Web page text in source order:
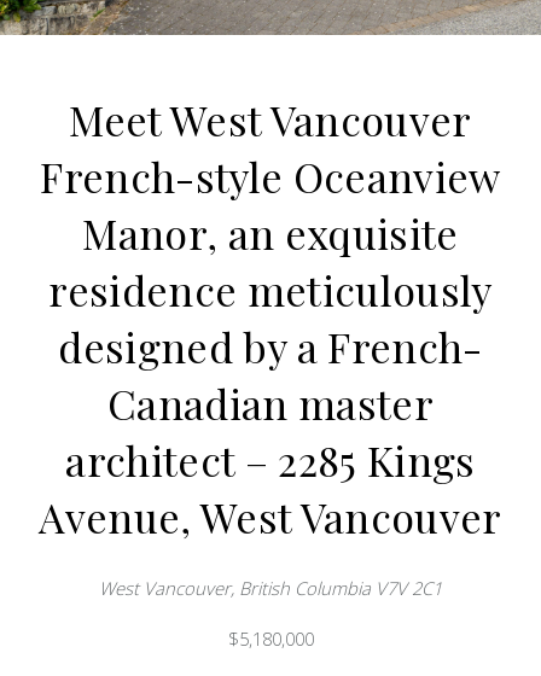
Meet West Vancouver
French-style Oceanview
Manor, an exquisite
residence meticulously
designed by a French-
Canadian master
architect – 2285 Kings
Avenue, West Vancouver
West Vancouver, British Columbia V7V 2C1
$5,180,000